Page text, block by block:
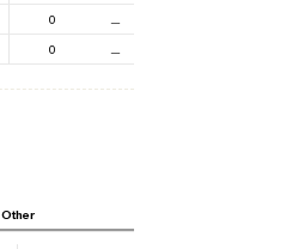
0
0
Other